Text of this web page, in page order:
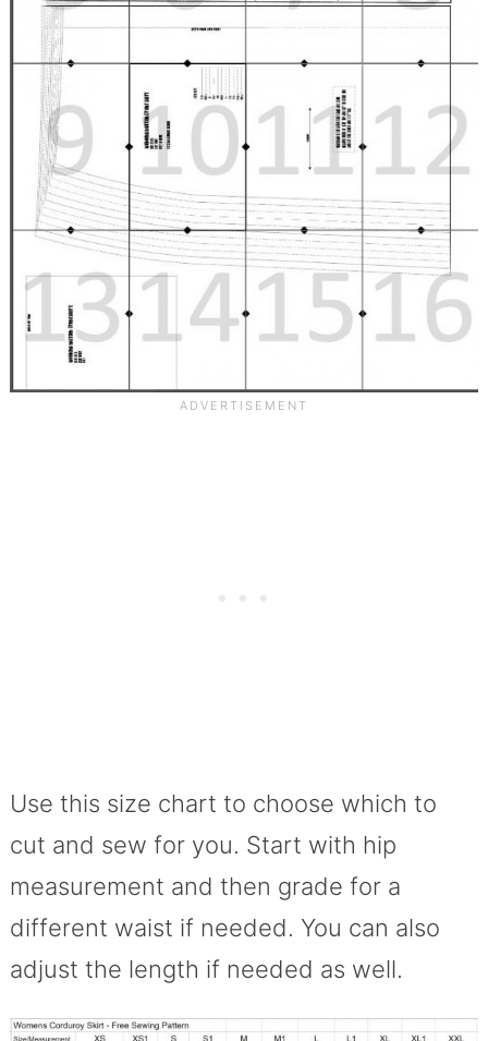
Use this size chart to choose which to
cut and sew for you. Start with hip
measurement and then grade for a
different waist if needed. You can also
adjust the length if needed as well.